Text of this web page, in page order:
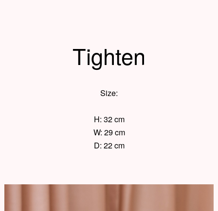
Tighten
Size:
H: 32 cm
W: 29 cm
D: 22 cm